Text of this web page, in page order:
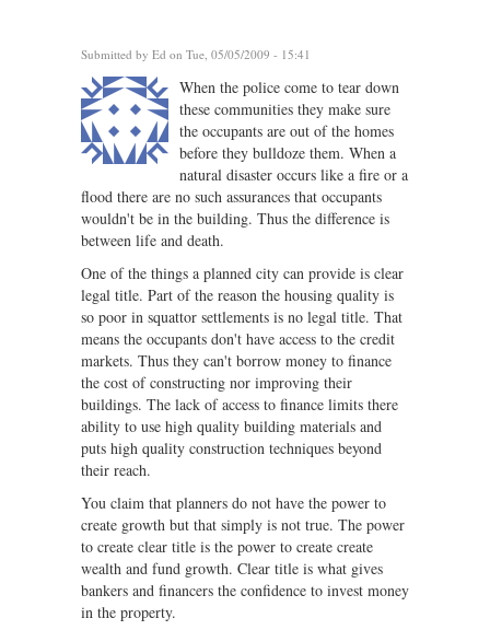
Submitted by Ed on Tue, 05/05/2009 - 15:41
When the police come to tear down
these communities they make sure
the occupants are out of the homes
before they bulldoze them. When a
natural disaster occurs like a fire or a
flood there are no such assurances that occupants
wouldn't be in the building. Thus the difference is
between life and death.
One of the things a planned city can provide is clear
legal title. Part of the reason the housing quality is
so poor in squattor settlements is no legal title. That
means the occupants don't have access to the credit
markets. Thus they can't borrow money to finance
the cost of constructing nor improving their
buildings. The lack of access to finance limits there
ability to use high quality building materials and
puts high quality construction techniques beyond
their reach.
You claim that planners do not have the power to
create growth but that simply is not true. The power
to create clear title is the power to create create
wealth and fund growth. Clear title is what gives
bankers and financers the confidence to invest money
in the property.